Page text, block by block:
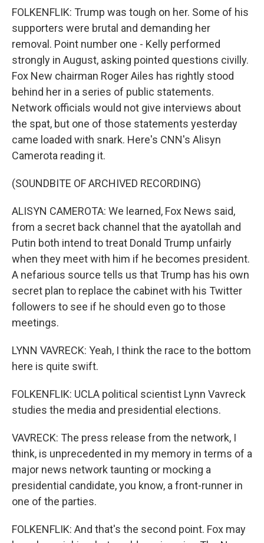
FOLKENFLIK: Trump was tough on her. Some of his
supporters were brutal and demanding her
removal. Point number one - Kelly performed
strongly in August, asking pointed questions civilly.
Fox New chairman Roger Ailes has rightly stood
behind her in a series of public statements.
Network officials would not give interviews about
the spat, but one of those statements yesterday
came loaded with snark. Here's CNN's Alisyn
Camerota reading it.
(SOUNDBITE OF ARCHIVED RECORDING)
ALISYN CAMEROTA: We learned, Fox News said,
from a secret back channel that the ayatollah and
Putin both intend to treat Donald Trump unfairly
when they meet with him if he becomes president.
A nefarious source tells us that Trump has his own
secret plan to replace the cabinet with his Twitter
followers to see if he should even go to those
meetings.
LYNN VAVRECK: Yeah, I think the race to the bottom
here is quite swift.
FOLKENFLIK: UCLA political scientist Lynn Vavreck
studies the media and presidential elections.
VAVRECK: The press release from the network, I
think, is unprecedented in my memory in terms of a
major news network taunting or mocking a
presidential candidate, you know, a front-runner in
one of the parties.
FOLKENFLIK: And that's the second point. Fox may